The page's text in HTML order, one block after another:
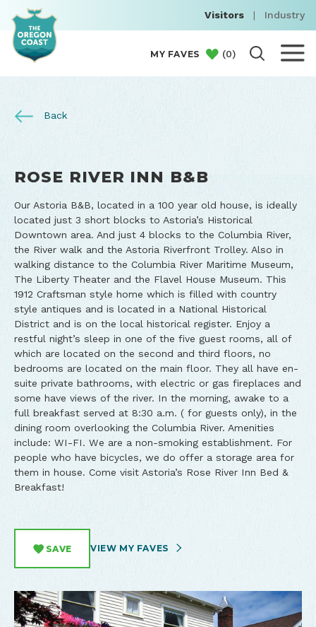
Visitors | Industry
MY FAVES (0)
Back
ROSE RIVER INN B&B
Our Astoria B&B, located in a 100 year old house, is ideally
located just 3 short blocks to Astoria’s Historical
Downtown area. And just 4 blocks to the Columbia River,
the River walk and the Astoria Riverfront Trolley. Also in
walking distance to the Columbia River Maritime Museum,
The Liberty Theater and the Flavel House Museum. This
1912 Craftsman style home which is filled with country
style antiques and is located in a National Historical
District and is on the local historical register. Enjoy a
restful night’s sleep in one of the five guest rooms, all of
which are located on the second and third floors, no
bedrooms are located on the main floor. They all have en-
suite private bathrooms, with electric or gas fireplaces and
some have views of the river. In the morning, awake to a
full breakfast served at 8:30 a.m. ( for guests only), in the
dining room overlooking the Columbia River. Amenities
include: WI-FI. We are a non-smoking establishment. For
people who have bicycles, we do offer a storage area for
them in house. Come visit Astoria’s Rose River Inn Bed &
Breakfast!
SAVE VIEW MY FAVES